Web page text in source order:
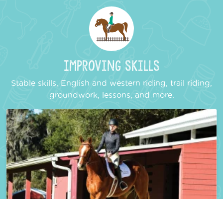
Improving Skills
Stable skills, English and western riding, trail riding,
groundwork, lessons, and more.